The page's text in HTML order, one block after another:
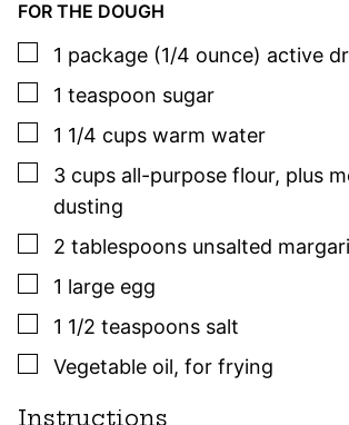
FOR THE DOUGH
▢
1 package (1/4 ounce) active
▢
1 teaspoon sugar
▢
1 1/4 cups warm water
▢
3 cups all-purpose flour, plus
dusting
▢
2 tablespoons unsalted
▢
1 large egg
▢
1 1/2 teaspoons salt
▢
Vegetable oil, for frying
Instructions